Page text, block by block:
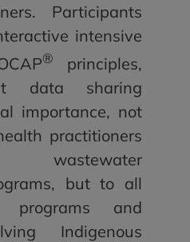
Participants
intensive
®
principles,
data sharing
importance, not
practitioners
wastewater
but to all
programs and
Indigenous